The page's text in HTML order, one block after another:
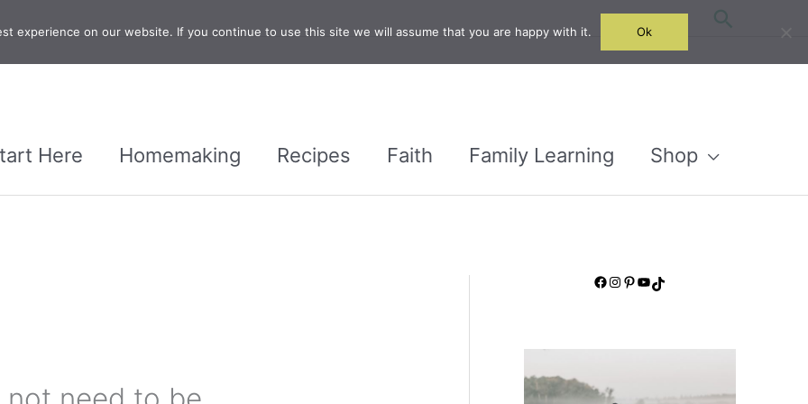
Search
Here Homemaking Recipes Faith Family Learning Shop
Facebook Instagram Pinterest YouTube TikTok
experience on our website. If you continue to use this site we will assume that you are happy with it. Ok